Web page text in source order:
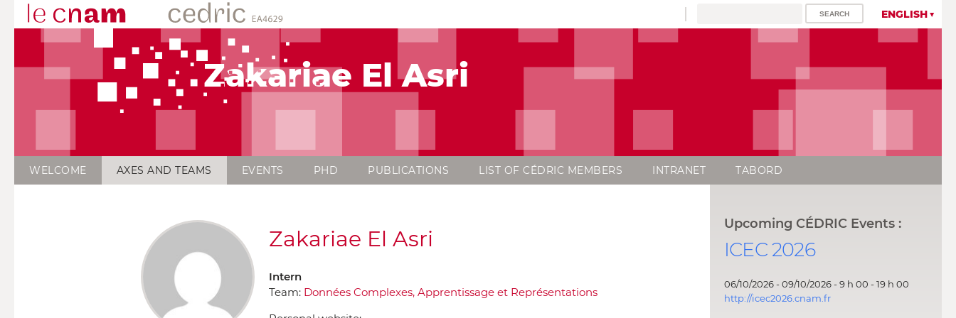
ENGLISH
Zakariae El Asri
WELCOME AXES AND TEAMS EVENTS PHD PUBLICATIONS LIST OF CÉDRIC MEMBERS INTRANET TABORD
Zakariae El Asri
Intern
Team: Données Complexes, Apprentissage et Représentations
Upcoming CÉDRIC Events :
ICEC 2026
06/10/2026 - 09/10/2026 - 9 h 00 - 19 h 00
http://icec2026.cnam.fr